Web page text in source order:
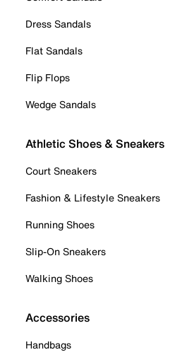
Dress Sandals
Flat Sandals
Flip Flops
Wedge Sandals
Athletic Shoes & Sneakers
Court Sneakers
Fashion & Lifestyle Sneakers
Running Shoes
Slip-On Sneakers
Walking Shoes
Accessories
Handbags